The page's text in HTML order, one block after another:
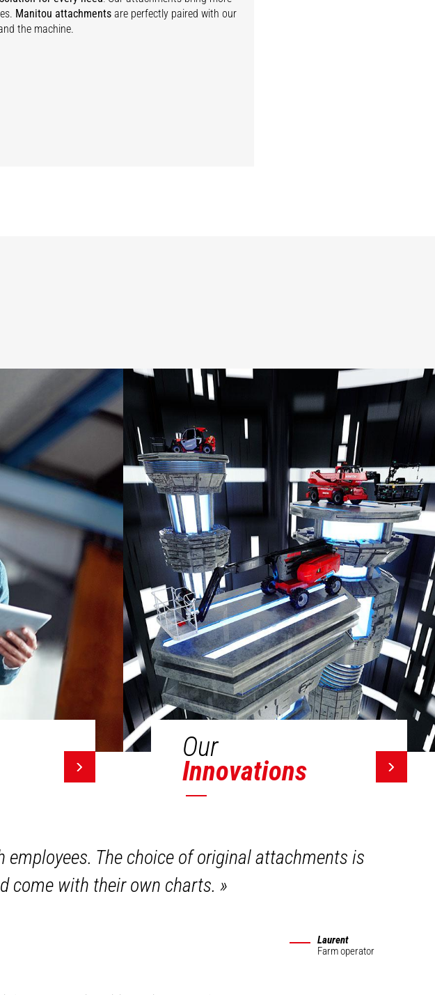
Manitou attachments are perfectly paired with our
the machine.
Our
Innovations
employees. The choice of original attachments is
come with their own charts.»
Laurent
Farm operator